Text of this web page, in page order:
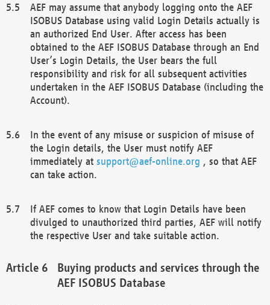
AEF may assume that anybody logging onto the AEF
ISOBUS Database using valid Login Details actually is
an authorized End User. After access has been
obtained to the AEF ISOBUS Database through an End
User’s Login Details, the User bears the full
responsibility and risk for all subsequent activities
undertaken in the AEF ISOBUS Database (including the
Account).
In the event of any misuse or suspicion of misuse of
the Login details, the User must notify AEF
immediately at support@aef-online.org , so that AEF
can take action.
If AEF comes to know that Login Details have been
divulged to unauthorized third parties, AEF will notify
the respective User and take suitable action.
Buying products and services through the
AEF ISOBUS Database